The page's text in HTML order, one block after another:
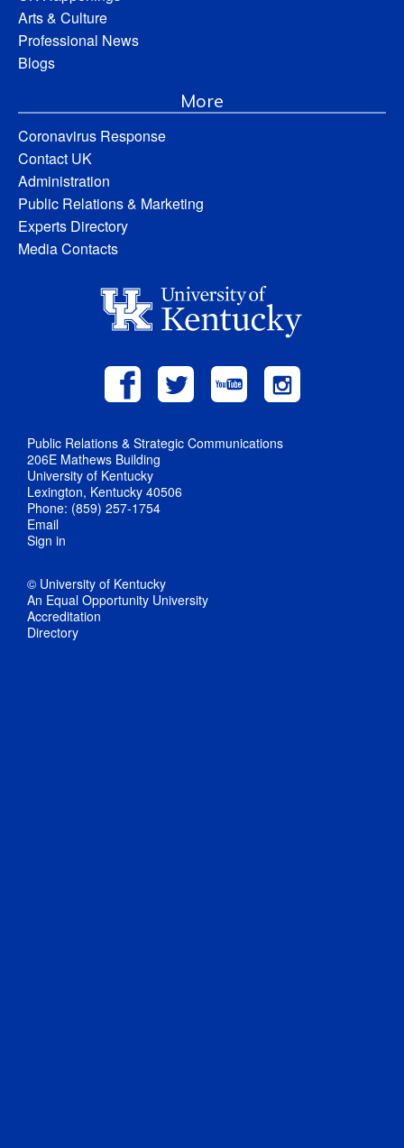
Arts & Culture
Professional News
Blogs
More
Coronavirus Response
Contact UK
Administration
Public Relations & Marketing
Experts Directory
Media Contacts
Public Relations & Strategic Communications
206E Mathews Building
University of Kentucky
Lexington, Kentucky 40506
Phone: (859) 257-1754
Email
Sign in
© University of Kentucky
An Equal Opportunity University
Accreditation
Directory